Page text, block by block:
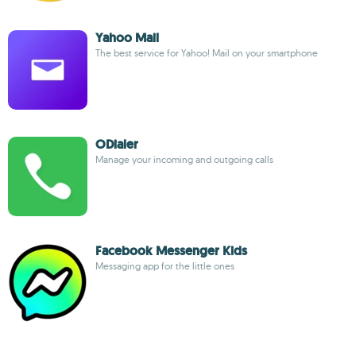
Yahoo Mail
The best service for Yahoo! Mail on your smartphone
ODialer
Manage your incoming and outgoing calls
Facebook Messenger Kids
Messaging app for the little ones